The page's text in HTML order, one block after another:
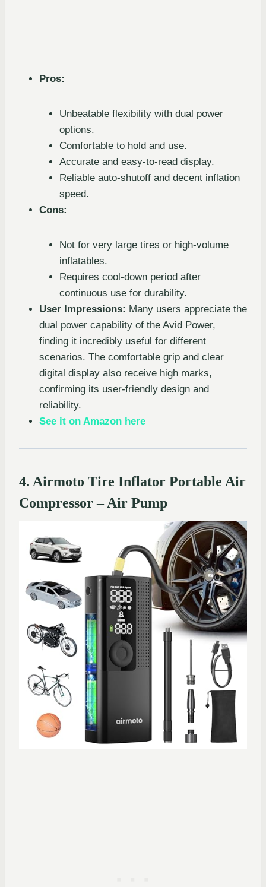
Pros:
Unbeatable flexibility with dual power
options.
Comfortable to hold and use.
Accurate and easy-to-read display.
Reliable auto-shutoff and decent inflation
speed.
Cons:
Not for very large tires or high-volume
inflatables.
Requires cool-down period after
continuous use for durability.
User Impressions: Many users appreciate the
dual power capability of the Avid Power,
finding it incredibly useful for different
scenarios. The comfortable grip and clear
digital display also receive high marks,
confirming its user-friendly design and
reliability.
See it on Amazon here
4. Airmoto Tire Inflator Portable Air
Compressor – Air Pump